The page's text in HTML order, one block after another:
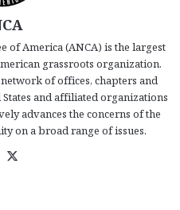
of America (ANCA) is the largest
grassroots organization.
of offices, chapters and
and affiliated organizations
advances the concerns of the
on a broad range of issues.
We